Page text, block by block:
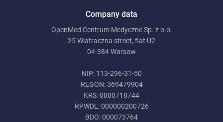
Company data
OpenMed Centrum Medyczne Sp. z o.o.
25 Wiatraczna street, flat U2
04-384 Warsaw
NIP: 113-296-31-50
REGON: 369479904
KRS: 0000718744
RPWDL: 000000200726
BDO: 000073764